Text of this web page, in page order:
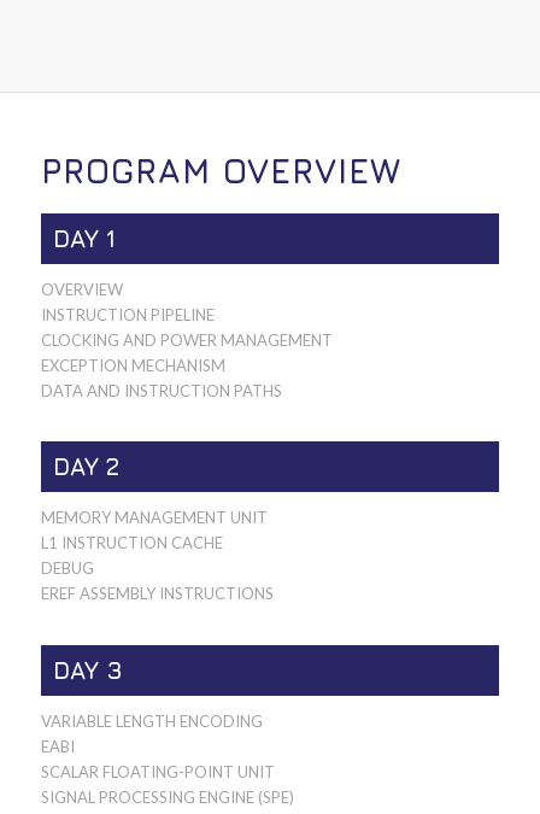
PROGRAM OVERVIEW
DAY 1
OVERVIEW
INSTRUCTION PIPELINE
CLOCKING AND POWER MANAGEMENT
EXCEPTION MECHANISM
DATA AND INSTRUCTION PATHS
DAY 2
MEMORY MANAGEMENT UNIT
L1 INSTRUCTION CACHE
DEBUG
EREF ASSEMBLY INSTRUCTIONS
DAY 3
VARIABLE LENGTH ENCODING
EABI
SCALAR FLOATING-POINT UNIT
SIGNAL PROCESSING ENGINE (SPE)